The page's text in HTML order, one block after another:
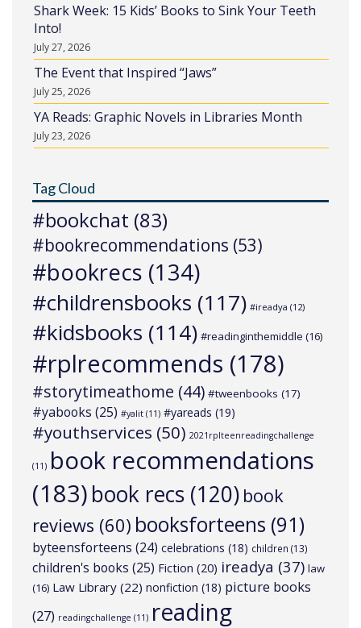
Shark Week: 15 Kids’ Books to Sink Your Teeth
Into!
July 27, 2026
The Event that Inspired “Jaws”
July 25, 2026
YA Reads: Graphic Novels in Libraries Month
July 23, 2026
Tag Cloud
#bookchat (83)
#bookrecommendations (53)
#bookrecs (134)
#childrensbooks (117) #ireadya (12)
#kidsbooks (114) #readinginthemiddle (16)
#rplrecommends (178)
#storytimeathome (44) #tweenbooks (17)
#yabooks (25) #yalit (11) #yareads (19)
#youthservices (50) 2021rplteenreadingchallenge
(11) book recommendations
(183)book recs (120) book
reviews (60) booksforteens (91)
byteensforteens (24) celebrations (18) children (13)
children's books (25) Fiction (20) ireadya (37) law
(16) Law Library (22) nonfiction (18) picture books
(27) readingchallenge (11) reading